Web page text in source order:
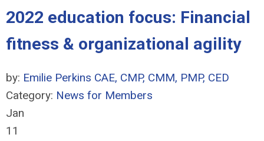
2022 education focus: Financial
fitness & organizational agility
by: Emilie Perkins CAE, CMP, CMM, PMP, CED
Category: News for Members
Jan
11